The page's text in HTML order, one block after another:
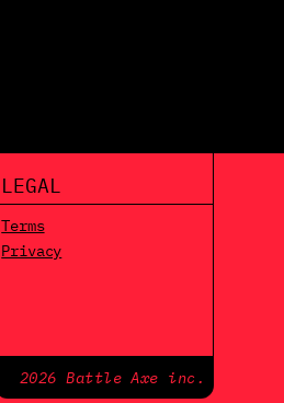
LEGAL
Terms
Privacy
2026 Battle Axe inc.